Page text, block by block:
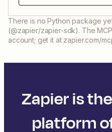
There is no Python package
(@zapier/zapier-sdk). The
account; get it at zapier.com/
Zapier is
platform